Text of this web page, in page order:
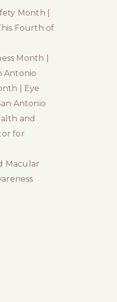
Month |
Fourth of
Month |
Antonio
| Eye
Antonio
and
for
Macular